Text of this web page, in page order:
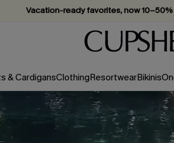
Subscribe & enjoy 15% off — no
& CardigansClothingResortwearBikinis